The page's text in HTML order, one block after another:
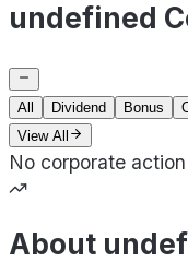
undefined
All Dividend Bonus
View All
No corporate
About